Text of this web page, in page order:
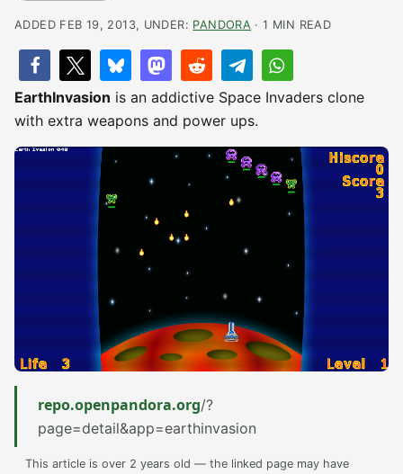
ADDED FEB 19, 2013, UNDER: PANDORA · 1 MIN READ
EarthInvasion is an addictive Space Invaders clone
with extra weapons and power ups.
repo.openpandora.org/?
page=detail&app=earthinvasion
This article is over 2 years old — the linked page may have